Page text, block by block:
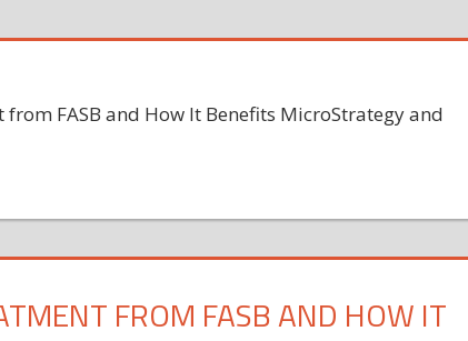
FASB and How It Benefits MicroStrategy and
FROM FASB AND HOW IT